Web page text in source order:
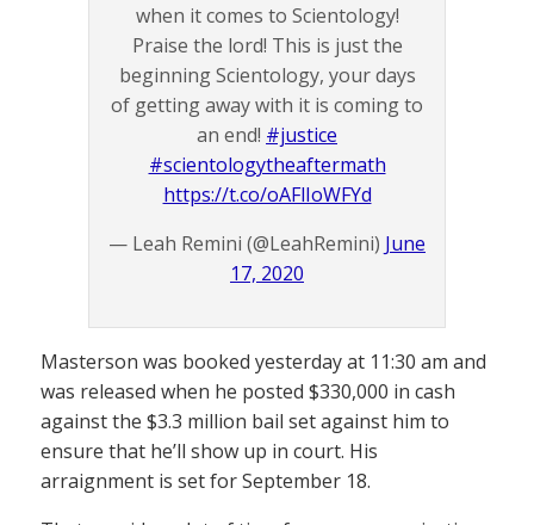
when it comes to Scientology!
Praise the lord! This is just the
beginning Scientology, your days
of getting away with it is coming to
an end! #justice
#scientologytheaftermath
https://t.co/oAFlIoWFYd
— Leah Remini (@LeahRemini) June
17, 2020
Masterson was booked yesterday at 11:30 am and
was released when he posted $330,000 in cash
against the $3.3 million bail set against him to
ensure that he’ll show up in court. His
arraignment is set for September 18.